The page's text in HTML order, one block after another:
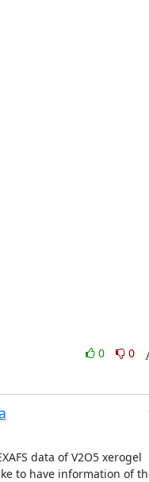
0
0
data of V2O5 xerogel
to have information of